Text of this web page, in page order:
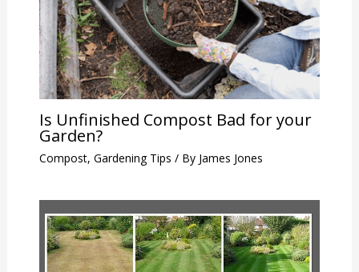
Is Unfinished Compost Bad for your
Garden?
Compost, Gardening Tips / By James Jones